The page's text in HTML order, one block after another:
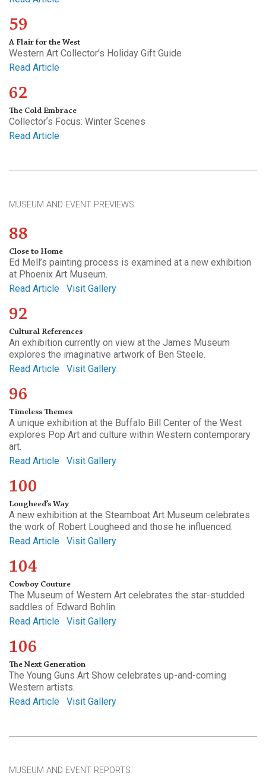
59
A Flair for the West
Western Art Collector's Holiday Gift Guide
Read Article
62
The Cold Embrace
Collectorʼs Focus: Winter Scenes
Read Article
MUSEUM AND EVENT PREVIEWS
88
Close to Home
Ed Mell’s painting process is examined at a new exhibition
at Phoenix Art Museum.
Read Article
Visit Gallery
92
Cultural References
An exhibition currently on view at the James Museum
explores the imaginative artwork of Ben Steele.
Read Article
Visit Gallery
96
Timeless Themes
A unique exhibition at the Buffalo Bill Center of the West
explores Pop Art and culture within Western contemporary
art.
Read Article
Visit Gallery
100
Lougheed’s Way
A new exhibition at the Steamboat Art Museum celebrates
the work of Robert Lougheed and those he influenced.
Read Article
Visit Gallery
104
Cowboy Couture
The Museum of Western Art celebrates the star-studded
saddles of Edward Bohlin.
Read Article
Visit Gallery
106
The Next Generation
The Young Guns Art Show celebrates up-and-coming
Western artists.
Read Article
Visit Gallery
MUSEUM AND EVENT REPORTS